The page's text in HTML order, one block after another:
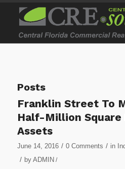
Posts
Franklin Street To
Half-Million Square
Assets
June 14, 2016 / 0 Comments / in
/ by ADMIN /